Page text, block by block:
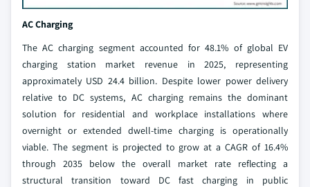
AC Charging
The AC charging segment accounted for 48.1% of global EV
charging station market revenue in 2025, representing
approximately USD 24.4 billion. Despite lower power delivery
relative to DC systems, AC charging remains the dominant
solution for residential and workplace installations where
overnight or extended dwell-time charging is operationally
viable. The segment is projected to grow at a CAGR of 16.4%
through 2035 below the overall market rate reflecting a
structural transition toward DC fast charging in public